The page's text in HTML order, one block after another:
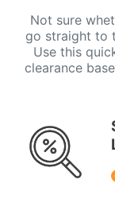
Not sure
go straight to
Use this
clearance